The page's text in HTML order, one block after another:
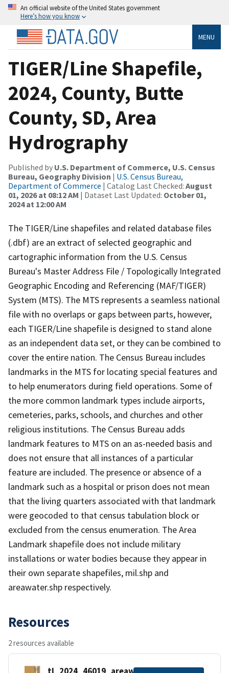
An official website of the United States government
Here’s how you know
MENU
TIGER/Line Shapefile,
2024, County, Butte
County, SD, Area
Hydrography
Published by U.S. Department of Commerce, U.S. Census
Bureau, Geography Division | U.S. Census Bureau,
Department of Commerce | Catalog Last Checked: August
01, 2026 at 08:12 AM | Dataset Last Updated: October 01,
2024 at 12:00 AM
The TIGER/Line shapefiles and related database files
(.dbf) are an extract of selected geographic and
cartographic information from the U.S. Census
Bureau's Master Address File / Topologically Integrated
Geographic Encoding and Referencing (MAF/TIGER)
System (MTS). The MTS represents a seamless national
file with no overlaps or gaps between parts, however,
each TIGER/Line shapefile is designed to stand alone
as an independent data set, or they can be combined to
cover the entire nation. The Census Bureau includes
landmarks in the MTS for locating special features and
to help enumerators during field operations. Some of
the more common landmark types include airports,
cemeteries, parks, schools, and churches and other
religious institutions. The Census Bureau adds
landmark features to MTS on an as-needed basis and
does not ensure that all instances of a particular
feature are included. The presence or absence of a
landmark such as a hospital or prison does not mean
that the living quarters associated with that landmark
were geocoded to that census tabulation block or
excluded from the census enumeration. The Area
Landmark shapefile does not include military
installations or water bodies because they appear in
their own separate shapefiles, mil.shp and
areawater.shp respectively.
Resources
2 resources available